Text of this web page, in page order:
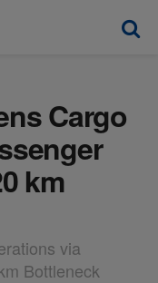
Cargo
km
via
Bottleneck